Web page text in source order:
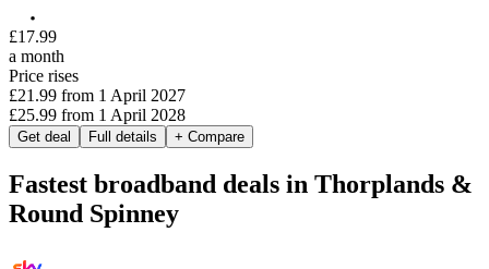
£17.99
a month
Price rises
£21.99 from 1 April 2027
£25.99 from 1 April 2028
Get deal Full details + Compare
Fastest broadband deals in Thorplands &
Round Spinney